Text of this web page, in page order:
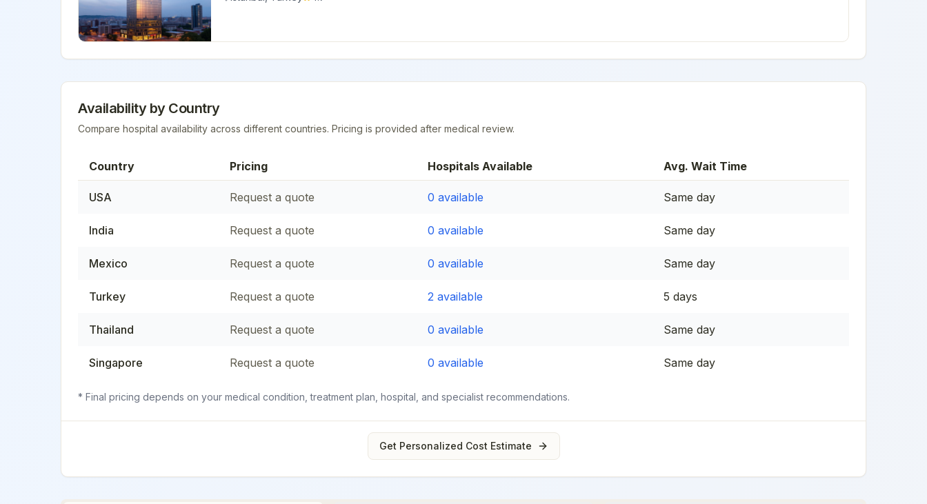
Availability by Country
Compare hospital availability across different countries. Pricing is provided after medical review.
Country Pricing Hospitals Available Avg. Wait Time
USA Request a quote 0 available Same day
India Request a quote 0 available Same day
Mexico Request a quote 0 available Same day
Turkey Request a quote 2 available 5 days
Thailand Request a quote 0 available Same day
Singapore Request a quote 0 available Same day
* Final pricing depends on your medical condition, treatment plan, hospital, and specialist recommendations.
Get Personalized Cost Estimate